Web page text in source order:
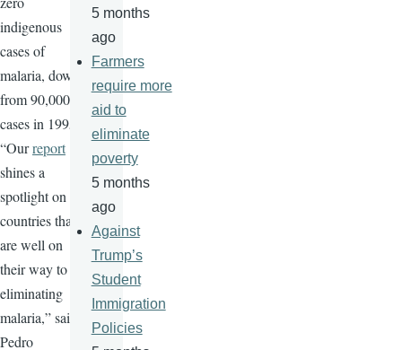
indigenous
cases of
malaria, down
from 90,000
cases in 1995.
“Ourreport
shines a
spotlight on
countries that
are well on
their way to
eliminating
malaria,” said
Pedro
5 months
ago
Farmers
require more
aid to
eliminate
poverty
5 months
ago
Against
Trump’s
Student
Immigration
Policies